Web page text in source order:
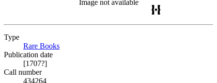
Image not available
Type
Rare Books
Publication date
[1707?]
Call number
434264